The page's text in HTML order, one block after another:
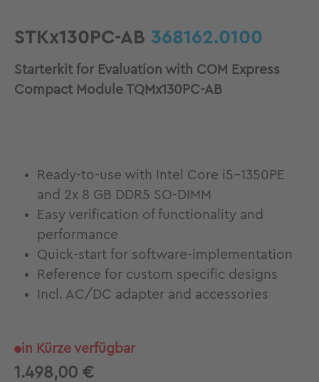
STKx130PC-AB 368162.0100
Starterkit for Evaluation with COM Express
Compact Module TQMx130PC-AB
Ready-to-use with Intel Core i5-1350PE
and 2x 8 GB DDR5 SO-DIMM
Easy verification of functionality and
performance
Quick-start for software-implementation
Reference for custom specific designs
Incl. AC/DC adapter and accessories
in Kürze verfügbar
1.498,00 €